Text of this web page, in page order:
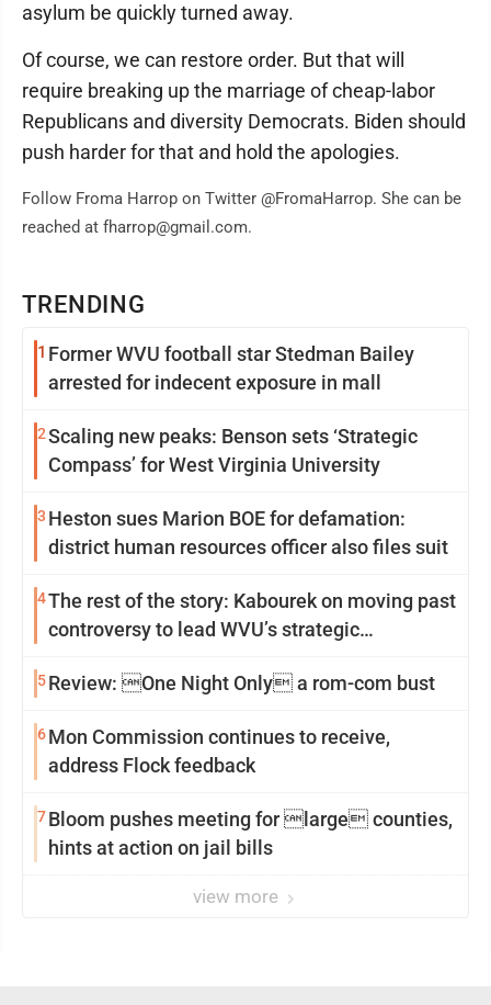
TRENDING
1 Former WVU football star Stedman Bailey
arrested for indecent exposure in mall
2Scaling new peaks: Benson sets ‘Strategic
Compass’ for West Virginia University
3 Heston sues Marion BOE for defamation:
district human resources officer also files suit
4The rest of the story: Kabourek on moving past
controversy to lead WVU’s strategic
5Review: One Night Only a rom-com bust
6Mon Commission continues to receive,
address Flock feedback
7Bloom pushes meeting for large counties,
hints at action on jail bills
view more
asylum be quickly turned away.
Of course, we can restore order. But that will
require breaking up the marriage of cheap-labor
Republicans and diversity Democrats. Biden should
push harder for that and hold the apologies.
Follow Froma Harrop on Twitter @FromaHarrop. She can be
reached at fharrop@gmail.com.